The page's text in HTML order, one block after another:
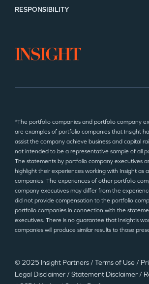
RESPONSIBILITY
*The portfolio companies and portfolio company
are examples of portfolio companies that Insight
assist the company achieve business and capital
not intended to be a representative sample of all
The statements by portfolio company executives
highlight their experiences working with Insight as
companies. The experiences of other portfolio
company executives may differ from the
did not provide compensation to the portfolio
portfolio companies in connection with the
executives. There is no guarantee that Insight’s
companies will produce similar results to those
© 2025 Insight Partners / Terms of Use /
Legal Disclaimer / Statement Disclaimer /